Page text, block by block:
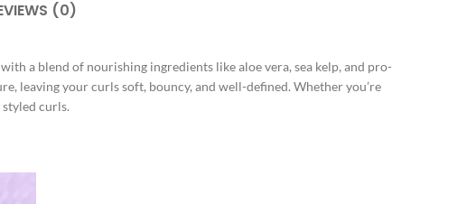
(0)
a blend of nourishing ingredients like aloe vera, sea kelp, and pro-
leaving your curls soft, bouncy, and well-defined. Whether you’re
curls.